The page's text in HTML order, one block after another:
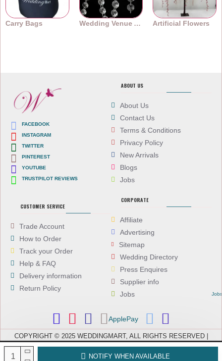
NOTIFY WHEN AVAILABLE
Carry Bags Wedding Venue Accessories Artificial Flowers
FACEBOOK
INSTAGRAM
TWITTER
PINTEREST
YOUTUBE
TRUSTPILOT REVIEWS
ABOUT US
About Us
Contact Us
Terms & Conditions
Privacy Policy
New Arrivals
Blogs
Jobs
CUSTOMER SERVICE
Trade Account
How to Order
Track your Order
Help & FAQ
Delivery information
Return Policy
CORPORATE
Affiliate
Advertising
Sitemap
Wedding Directory
Press Enquires
Supplier info
Jobs
Jobs
ApplePay
COPYRIGHT © 2025 WEDDINGMART, ALL RIGHTS RESERVED |
WEDDINGMART IS A TRADING NAME OF EVEREST (UK) LTD,
COMPANY NUMBER: 08066896, REGISTERED IN ENGLAND AND WALES